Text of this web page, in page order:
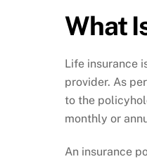
What
Life insurance
provider. As
to the
monthly or
An insurance